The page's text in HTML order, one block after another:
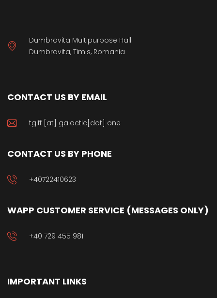
Dumbravita Multipurpose Hall
Dumbravita, Timis, Romania
CONTACT US BY EMAIL
tgiff [at] galactic[dot] one
CONTACT US BY PHONE
+40722410623
WAPP CUSTOMER SERVICE (MESSAGES ONLY)
+40 729 455 981
IMPORTANT LINKS